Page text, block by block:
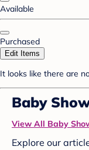
Available
Purchased
Edit Items
It looks like there are
Baby
View All Baby
Explore our